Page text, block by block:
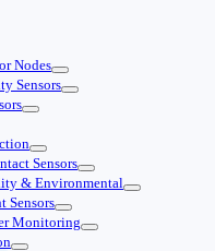
Nodes
Sensors
Sensors
& Environmental
Sensors
Monitoring